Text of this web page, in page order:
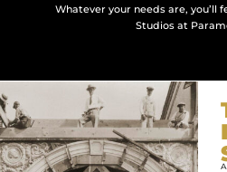
Whatever your needs are, you’ll
Studios at